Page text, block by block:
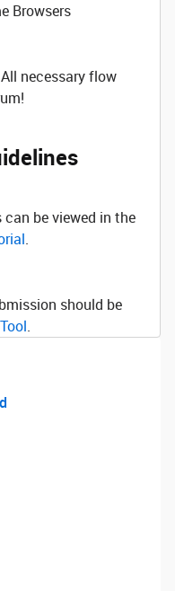
Browsers
necessary flow
be viewed in the
.
should be
.